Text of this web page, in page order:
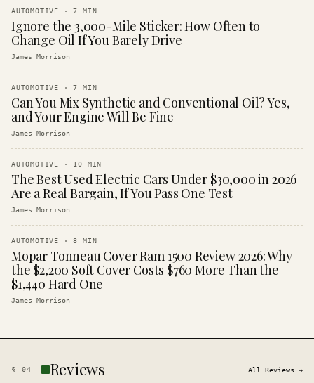
AUTOMOTIVE ·7 MIN
Ignore the 3,000-Mile Sticker: How Often to
Change Oil If You Barely Drive
James Morrison
AUTOMOTIVE ·7 MIN
Can You Mix Synthetic and Conventional Oil? Yes,
and Your Engine Will Be Fine
James Morrison
AUTOMOTIVE · 10 MIN
The Best Used Electric Cars Under $30,000 in 2026
Are a Real Bargain, If You Pass One Test
James Morrison
AUTOMOTIVE ·8 MIN
Mopar Tonneau Cover Ram 1500 Review 2026: Why
the $2,200 Soft Cover Costs $760 More Than the
$1,440 Hard One
James Morrison
§ 04 Reviews All Reviews →